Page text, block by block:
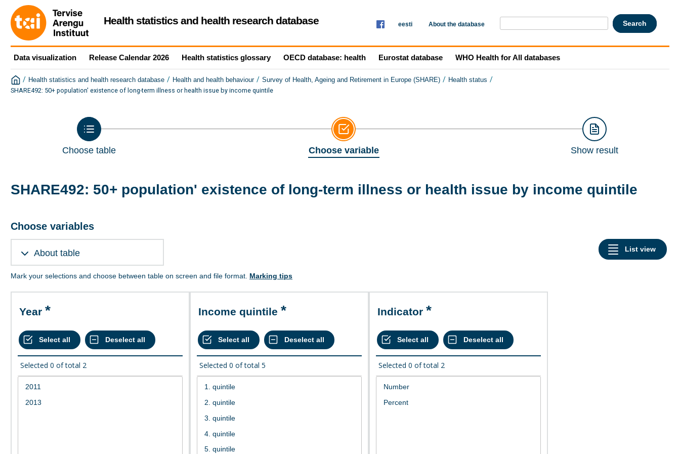
Health statistics and health research database eesti About the database
Data visualization Release Calendar 2026 Health statistics glossary OECD database: health Eurostat database WHO Health for All databases
/ Health statistics and health research database / Health and health behaviour / Survey of Health, Ageing and Retirement in Europe (SHARE) / Health status /
SHARE492: 50+ population' existence of long-term illness or health issue by income quintile
Choose table Choose variable Show result
SHARE492: 50+ population' existence of long-term illness or health issue by income quintile
Choose variables
About table
Mark your selections and choose between table on screen and file format. Marking tips
Year
Selected 0 of total 2
Income quintile
Selected 0 of total 5
Indicator
Selected 0 of total 2